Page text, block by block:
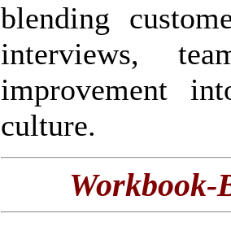
blending
interviews,
improvement
culture.
Workbook-